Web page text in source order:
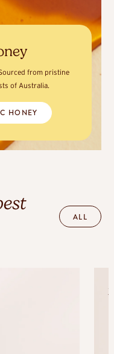
from pristine
of Australia.
HONEY
ALL